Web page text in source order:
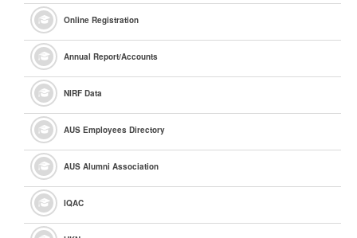
Online Registration
Annual Report/Accounts
NIRF Data
AUS Employees Directory
AUS Alumni Association
IQAC